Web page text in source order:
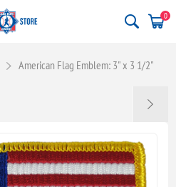
0
American Flag Emblem: 3" x 3 1/2"